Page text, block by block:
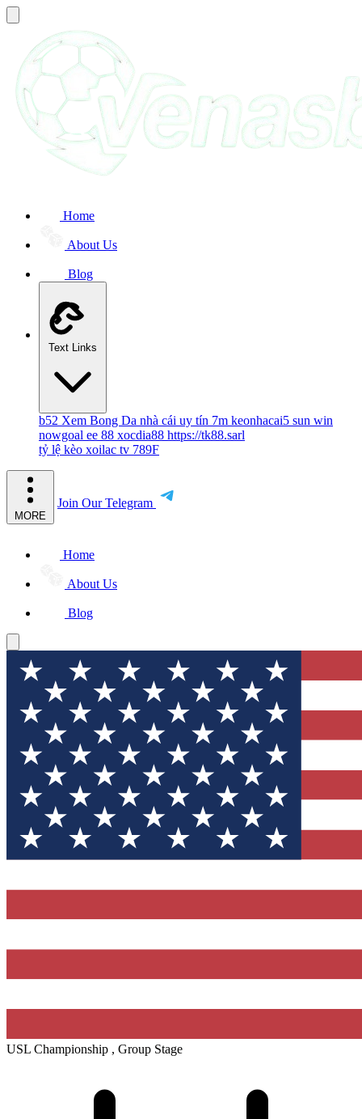
Home
About Us
Blog
Text Links
b52 Xem Bong Da nhà cái uy tín 7m keonhacai5 sun win
nowgoal ee 88 xocdia88 https://tk88.sarl
tỷ lệ kèo xoilac tv 789F
MORE
Join Our Telegram
Home
About Us
Blog
USL Championship , Group Stage